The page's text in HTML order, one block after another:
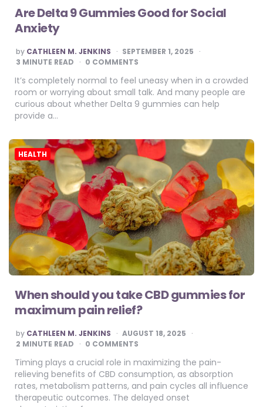
Are Delta 9 Gummies Good for Social
Anxiety
POSTED
BY
by CATHLEEN M. JENKINS
SEPTEMBER 1, 2025
3 MINUTE READ 0 COMMENTS
It’s completely normal to feel uneasy when in a crowded
room or worrying about small talk. And many people are
curious about whether Delta 9 gummies can help
provide a…
HEALTH
When should you take CBD gummies for
maximum pain relief?
POSTED
BY
by CATHLEEN M. JENKINS
AUGUST 18, 2025
2 MINUTE READ 0 COMMENTS
Timing plays a crucial role in maximizing the pain-
relieving benefits of CBD consumption, as absorption
rates, metabolism patterns, and pain cycles all influence
therapeutic outcomes. The delayed onset